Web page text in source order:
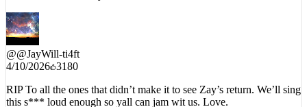
@@JayWill-ti4ft
4/10/2026 3180
RIP To all the ones that didn’t make it to see Zay’s return. We’ll sing
this s*** loud enough so yall can jam wit us. Love.